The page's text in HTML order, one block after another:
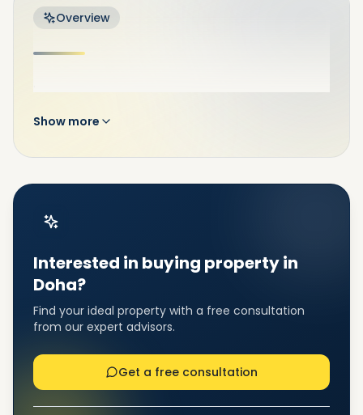
Overview
Show more
Interested in buying property in
Doha?
Find your ideal property with a free consultation
from our expert advisors.
Get a free consultation